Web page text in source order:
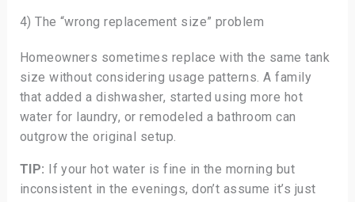
4) The “wrong replacement size” problem
Homeowners sometimes replace with the same tank
size without considering usage patterns. A family
that added a dishwasher, started using more hot
water for laundry, or remodeled a bathroom can
outgrow the original setup.
TIP: If your hot water is fine in the morning but
inconsistent in the evenings, don’t assume it’s just